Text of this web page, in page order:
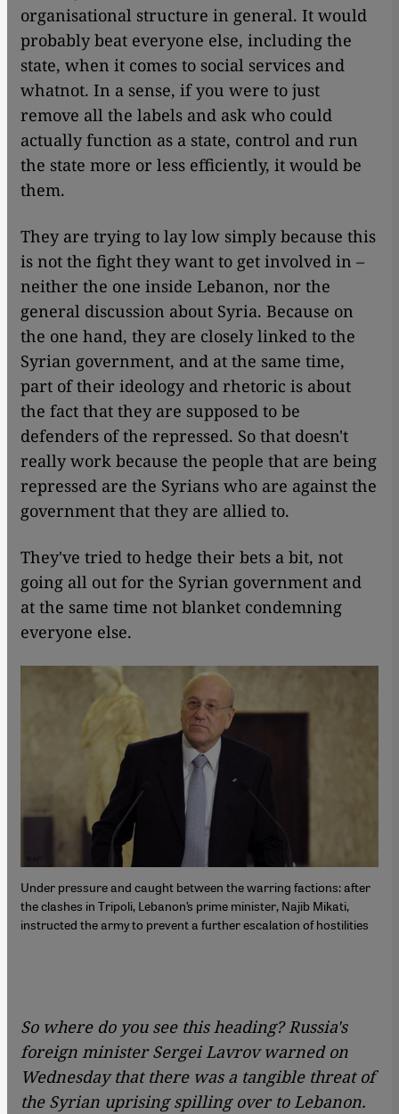
organisational structure in general. It would
probably beat everyone else, including the
state, when it comes to social services and
whatnot. In a sense, if you were to just
remove all the labels and ask who could
actually function as a state, control and run
the state more or less efficiently, it would be
them.
They are trying to lay low simply because this
is not the fight they want to get involved in –
neither the one inside Lebanon, nor the
general discussion about Syria. Because on
the one hand, they are closely linked to the
Syrian government, and at the same time,
part of their ideology and rhetoric is about
the fact that they are supposed to be
defenders of the repressed. So that doesn't
really work because the people that are being
repressed are the Syrians who are against the
government that they are allied to.
They've tried to hedge their bets a bit, not
going all out for the Syrian government and
at the same time not blanket condemning
everyone else.
Under pressure and caught between the warring factions: after
the clashes in Tripoli, Lebanon’s prime minister, Najib Mikati,
instructed the army to prevent a further escalation of hostilities
So where do you see this heading? Russia's
foreign minister Sergei Lavrov warned on
Wednesday that there was a tangible threat of
the Syrian uprising spilling over to Lebanon.